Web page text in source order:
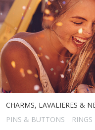
CHARMS, LAVALIERES &
PINS & BUTTONS
RINGS